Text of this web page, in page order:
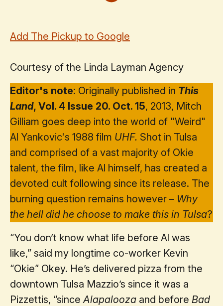
Add The Pickup to Google
Courtesy of the Linda Layman Agency
Editor's note: Originally published in This
Land, Vol. 4 Issue 20. Oct. 15, 2013, Mitch
Gilliam goes deep into the world of "Weird"
Al Yankovic's 1988 film UHF. Shot in Tulsa
and comprised of a vast majority of Okie
talent, the film, like Al himself, has created a
devoted cult following since its release. The
burning question remains however – Why
the hell did he choose to make this in Tulsa?
“You don’t know what life before Al was
like,” said my longtime co-worker Kevin
“Okie” Okey. He’s delivered pizza from the
downtown Tulsa Mazzio’s since it was a
Pizzettis, “since Alapalooza and before Bad